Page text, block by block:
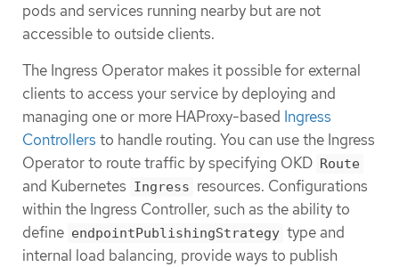
pods and services running nearby but are not
accessible to outside clients.
The Ingress Operator makes it possible for external
clients to access your service by deploying and
managing one or more HAProxy-based Ingress
Controllers to handle routing. You can use the Ingress
Operator to route traffic by specifying OKD Route
and Kubernetes Ingress resources. Configurations
within the Ingress Controller, such as the ability to
define endpointPublishingStrategy type and
internal load balancing, provide ways to publish